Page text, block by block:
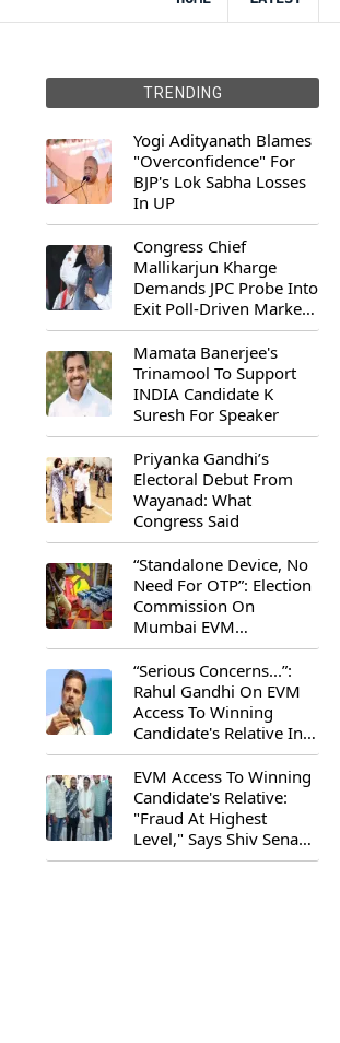
TRENDING
Yogi Adityanath Blames
"Overconfidence" For
BJP's Lok Sabha Losses
In UP
Congress Chief
Mallikarjun Kharge
Demands JPC Probe Into
Exit Poll-Driven Market
Rally
Mamata Banerjee's
Trinamool To Support
INDIA Candidate K
Suresh For Speaker
Priyanka Gandhi’s
Electoral Debut From
Wayanad: What
Congress Said
“Standalone Device, No
Need For OTP”: Election
Commission On
Mumbai EVM
Controversy
“Serious Concerns...”:
Rahul Gandhi On EVM
Access To Winning
Candidate's Relative In
Maharashtra
EVM Access To Winning
Candidate's Relative:
"Fraud At Highest
Level," Says Shiv Sena
(UBT) MP Priyanka